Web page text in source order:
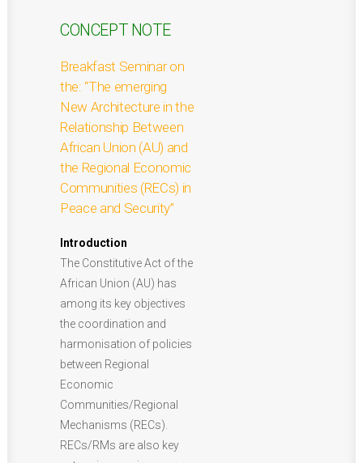
CONCEPT NOTE
Breakfast Seminar on
the: “The emerging
New Architecture in the
Relationship Between
African Union (AU) and
the Regional Economic
Communities (RECs) in
Peace and Security”
Introduction
The Constitutive Act of the
African Union (AU) has
among its key objectives
the coordination and
harmonisation of policies
between Regional
Economic
Communities/Regional
Mechanisms (RECs).
RECs/RMs are also key